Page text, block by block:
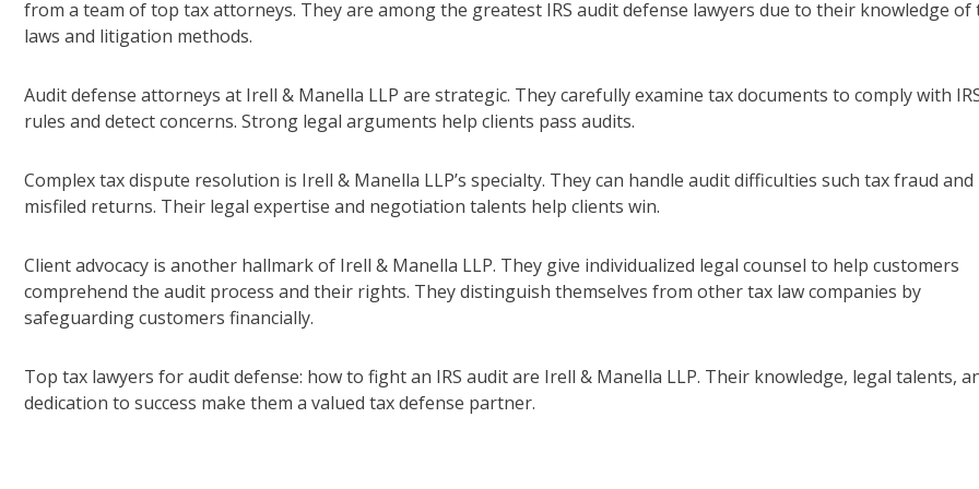
from a team of top tax attorneys. They are among the greatest IRS audit defense lawyers due to their knowledge of
laws and litigation methods.
Audit defense attorneys at Irell & Manella LLP are strategic. They carefully examine tax documents to comply with
rules and detect concerns. Strong legal arguments help clients pass audits.
Complex tax dispute resolution is Irell & Manella LLP’s specialty. They can handle audit difficulties such tax fraud and
misfiled returns. Their legal expertise and negotiation talents help clients win.
Client advocacy is another hallmark of Irell & Manella LLP. They give individualized legal counsel to help customers
comprehend the audit process and their rights. They distinguish themselves from other tax law companies by
safeguarding customers financially.
Top tax lawyers for audit defense: how to fight an IRS audit are Irell & Manella LLP. Their knowledge, legal talents,
dedication to success make them a valued tax defense partner.